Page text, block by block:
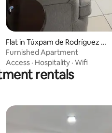
Flat in Túxpam de Rodríguez C
ano
Furnished Apartment
Access · Hospitality · Wifi
rentals